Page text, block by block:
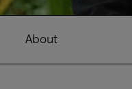
About